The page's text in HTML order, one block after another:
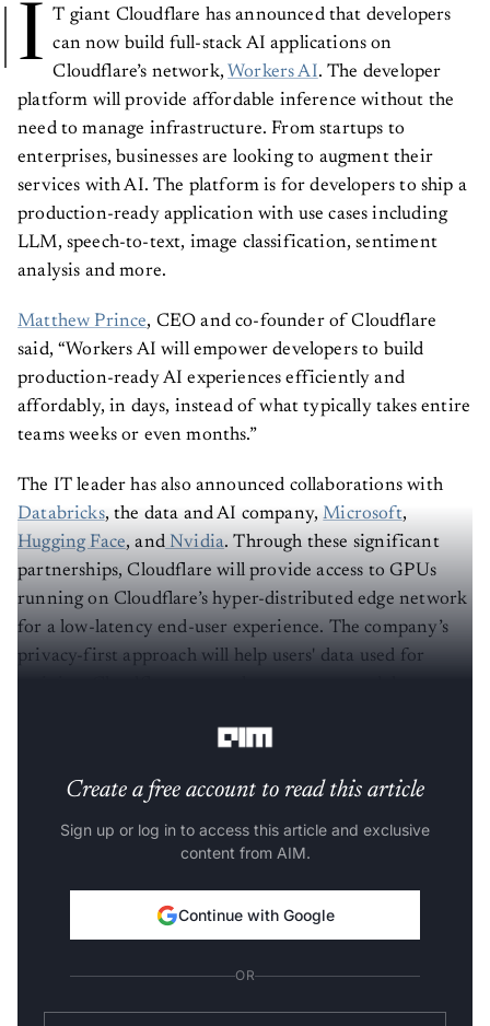
I T giant Cloudflare has announced that developers
can now build full-stack AI applications on
Cloudflare’s network, Workers AI. The developer
platform will provide affordable inference without the
need to manage infrastructure. From startups to
enterprises, businesses are looking to augment their
services with AI. The platform is for developers to ship a
production-ready application with use cases including
LLM, speech-to-text, image classification, sentiment
analysis and more.
Matthew Prince, CEO and co-founder of Cloudflare
said, “Workers AI will empower developers to build
production-ready AI experiences efficiently and
affordably, in days, instead of what typically takes entire
teams weeks or even months.”
The IT leader has also announced collaborations with
Databricks, the data and AI company,Microsoft,
Hugging Face, andNvidia. Through these significant
partnerships, Cloudflare will provide access to GPUs
running on Cloudflare’s hyper-distributed edge network
for a low-latency end-user experience. The company’s
privacy-first approach will help users' data used for
Create a free account to read this article
Sign up or log in to access this article and exclusive
content from AIM.
Continue with Google
OR